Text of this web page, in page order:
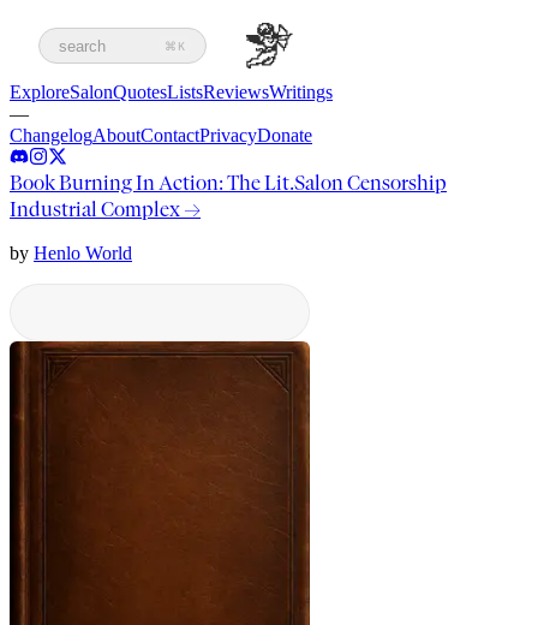
search ⌘K
ExploreSalonQuotesListsReviewsWritings
—
ChangelogAboutContactPrivacyDonate
Book Burning In Action: The Lit.Salon Censorship
Industrial Complex→
by Henlo World